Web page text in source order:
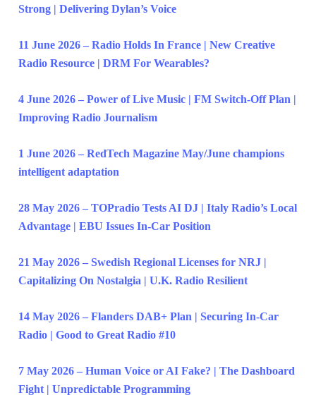
Strong | Delivering Dylan’s Voice
11 June 2026 – Radio Holds In France | New Creative
Radio Resource | DRM For Wearables?
4 June 2026 – Power of Live Music | FM Switch-Off Plan |
Improving Radio Journalism
1 June 2026 – RedTech Magazine May/June champions
intelligent adaptation
28 May 2026 – TOPradio Tests AI DJ | Italy Radio’s Local
Advantage | EBU Issues In-Car Position
21 May 2026 – Swedish Regional Licenses for NRJ |
Capitalizing On Nostalgia | U.K. Radio Resilient
14 May 2026 – Flanders DAB+ Plan | Securing In-Car
Radio | Good to Great Radio #10
7 May 2026 – Human Voice or AI Fake? | The Dashboard
Fight | Unpredictable Programming